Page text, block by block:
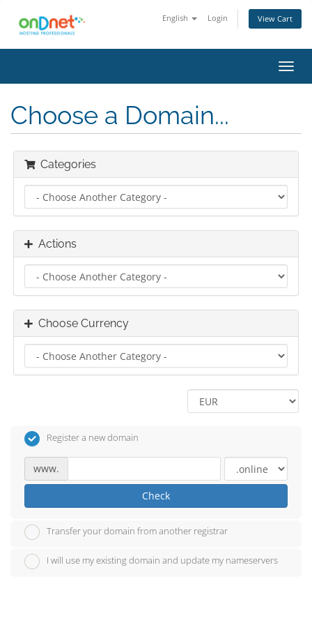
English Login View Cart
Choose a Domain...
Categories
Actions
Choose Currency
Register a new domain
www.
Check
Transfer your domain from another registrar
I will use my existing domain and update my nameservers